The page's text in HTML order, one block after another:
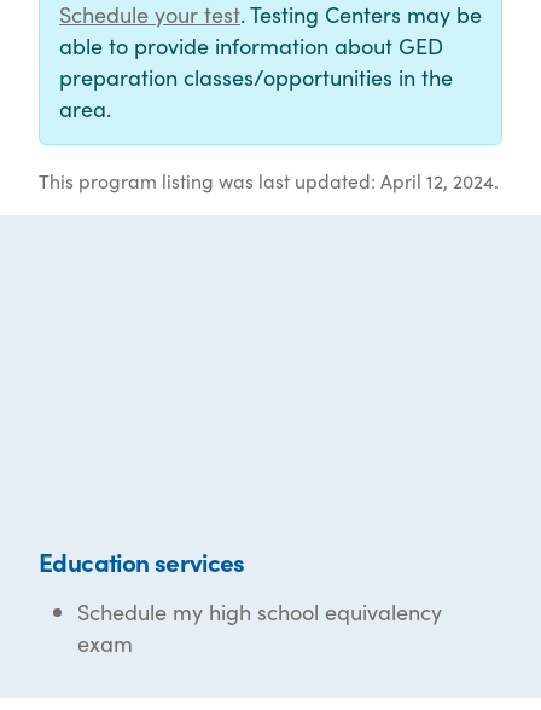
Schedule your test. Testing Centers may be
able to provide information about GED
preparation classes/opportunities in the
area.
This program listing was last updated: April 12, 2024.
Education services
Schedule my high school equivalency
exam